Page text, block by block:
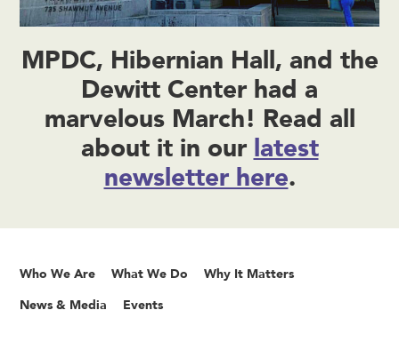
MPDC, Hibernian Hall, and the
Dewitt Center had a
marvelous March! Read all
about it in our latest
newsletter here.
Who We Are What We Do Why It Matters
News & Media Events